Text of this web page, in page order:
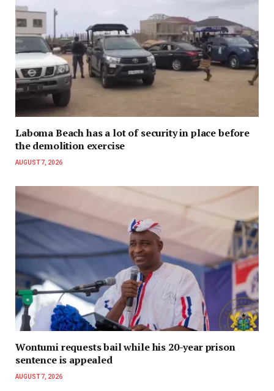
Laboma Beach has a lot of security in place before
the demolition exercise
AUGUST 7, 2026
Wontumi requests bail while his 20-year prison
sentence is appealed
AUGUST 7, 2026